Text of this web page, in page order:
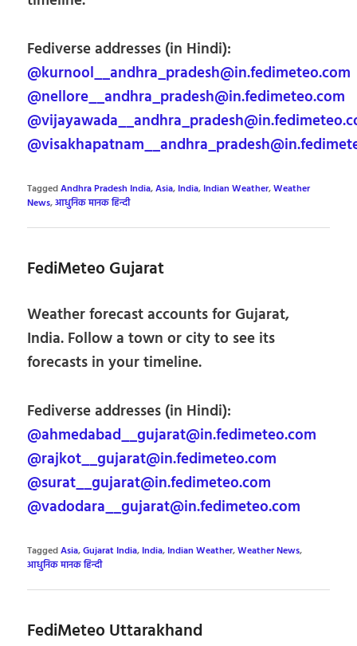
Fediverse addresses (in Hindi):
@kurnool__andhra_pradesh@in.fedimeteo.com
@nellore__andhra_pradesh@in.fedimeteo.com
TaggedAndhra Pradesh India,Asia, India, Indian Weather,Weather
News,आधुनिक मानक हिन्दी
FediMeteo Gujarat
Weather forecast accounts for Gujarat,
India. Follow a town or city to see its
forecasts in your timeline.
Fediverse addresses (in Hindi):
@ahmedabad__gujarat@in.fedimeteo.com
@rajkot__gujarat@in.fedimeteo.com
@surat__gujarat@in.fedimeteo.com
@vadodara__gujarat@in.fedimeteo.com
TaggedAsia,Gujarat India, India, Indian Weather,Weather News,
आधुनिक मानक हिन्दी
FediMeteo Uttarakhand